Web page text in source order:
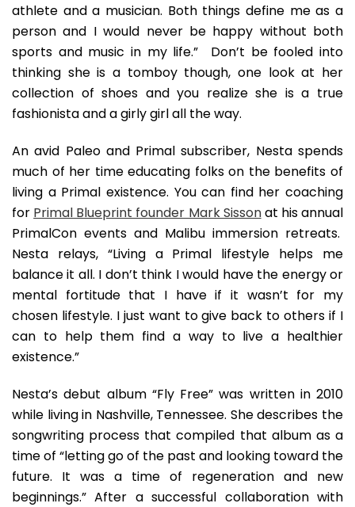
athlete and a musician. Both things define me as a
person and I would never be happy without both
sports and music in my life.” Don’t be fooled into
thinking she is a tomboy though, one look at her
collection of shoes and you realize she is a true
fashionista and a girly girl all the way.
An avid Paleo and Primal subscriber, Nesta spends
much of her time educating folks on the benefits of
living a Primal existence. You can find her coaching
for Primal Blueprint founder Mark Sissonat his annual
PrimalCon events and Malibu immersion retreats.
Nesta relays, “Living a Primal lifestyle helps me
balance it all. I don’t think I would have the energy or
mental fortitude that I have if it wasn’t for my
chosen lifestyle. I just want to give back to others if I
can to help them find a way to live a healthier
existence.”
Nesta’s debut album “Fly Free” was written in 2010
while living in Nashville, Tennessee. She describes the
songwriting process that compiled that album as a
time of “letting go of the past and looking toward the
future. It was a time of regeneration and new
beginnings.” After a successful collaboration with